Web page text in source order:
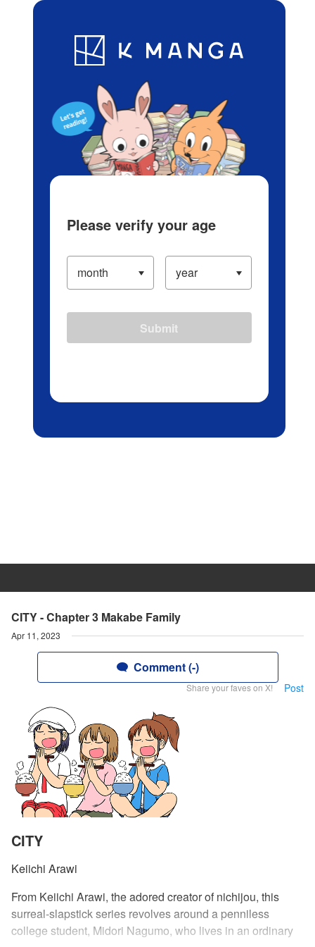
Blog App Ranking History
CITY - Chapter 3 Makabe Family
Apr 11, 2023
Comment (-)
Share your faves on X! Post
CITY
Keiichi Arawi
From Keiichi Arawi, the adored creator of nichijou, this
surreal-slapstick series revolves around a penniless
college student, Midori Nagumo, who lives in an ordinary
Please verify your age
Submit